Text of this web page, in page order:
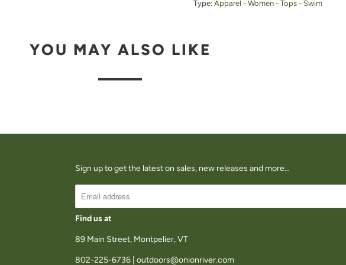
U
T
Type: Apparel - Women - Tops - Swim
YOU MAY ALSO LIKE
Sign up to get the latest on sales, new releases and more…
Find us at
89 Main Street, Montpelier, VT
802-225-6736 | outdoors@onionriver.com